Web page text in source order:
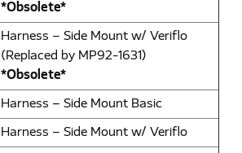
*Obsolete*
Harness – Side Mount w/ Veriflo
(Replaced by MP92-1631)
*Obsolete*
Harness – Side Mount Basic
Harness – Side Mount w/ Veriflo